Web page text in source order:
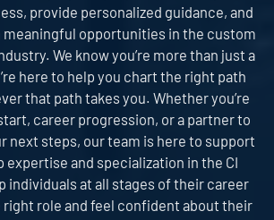
provide personalized guidance, and
opportunities in the custom
We know you’re more than just a
here to help you chart the right path
that path takes you. Whether you’re
career progression, or a partner to
next steps, our team is here to support
expertise and specialization in the CI
individuals at all stages of their career
right role and feel confident about their